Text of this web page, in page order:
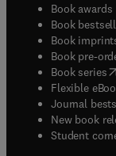
Book awards
Book
Book
Book pre-
Book series(
Flexible
Journal
New book
Student